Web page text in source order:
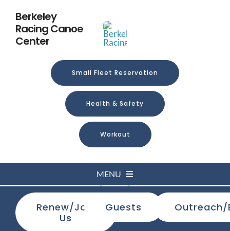
content
Berkeley
Racing Canoe
Center
Small Fleet Reservation
Health & Safety
Workout
MENU
Home
Loading...
Renew/Join
Us
Guests Outreach/